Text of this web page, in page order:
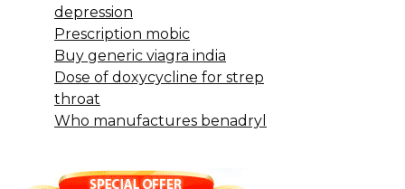
depression
Prescription mobic
Buy generic viagra india
Dose of doxycycline for strep
throat
Who manufactures benadryl